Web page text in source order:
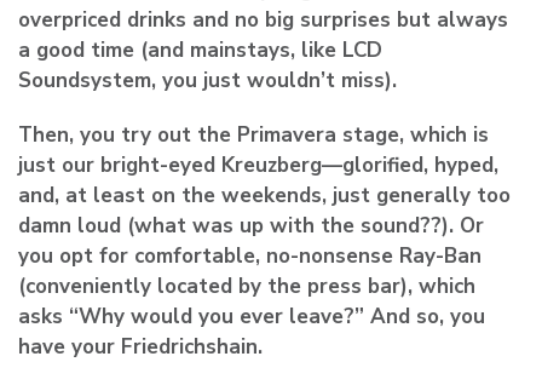
overpriced drinks and no big surprises but always
a good time (and mainstays, like LCD
Soundsystem, you just wouldn’t miss).
Then, you try out the Primavera stage, which is
just our bright-eyed Kreuzberg—glorified, hyped,
and, at least on the weekends, just generally too
damn loud (what was up with the sound??). Or
you opt for comfortable, no-nonsense Ray-Ban
(conveniently located by the press bar), which
asks “Why would you ever leave?” And so, you
have your Friedrichshain.